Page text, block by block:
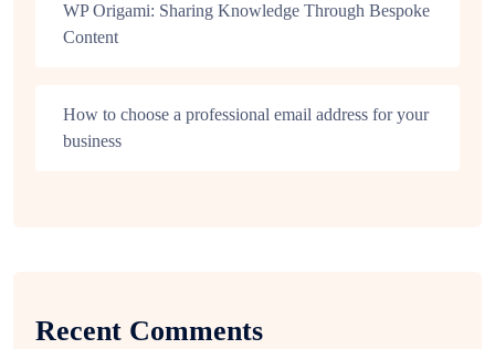
WP Origami: Sharing Knowledge Through Bespoke
Content
How to choose a professional email address for your
business
Recent Comments